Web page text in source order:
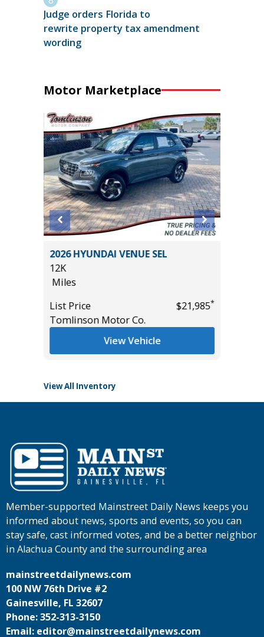
Judge orders Florida to
rewrite property tax amendment
wording
Motor Marketplace
2026 HYUNDAI VENUE SEL
12K
Miles
List Price
$21,985*
Tomlinson Motor Co.
View Vehicle
View All Inventory
Member-supported Mainstreet Daily News keeps you
informed about news, sports and events, so you can
stay safe, cast informed votes, and be a better neighbor
in Alachua County and the surrounding area
mainstreetdailynews.com
100 NW 76th Drive #2
Gainesville, FL 32607
Phone: 352-313-3150
Email: editor@mainstreetdailynews.com